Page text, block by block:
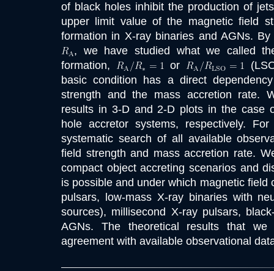
of black holes inhibit the production of
upper limit value of the magnetic field
formation in X-ray binaries and AGNs.
, we have studied what we called
formation,
or
basic condition has a direct
strength and the mass accretion rate.
results in 3-D and 2-D plots in the case
hole accretor systems, respectively.
systematic search of all available
field strength and mass accretion rate.
compact object accreting scenarios and
is possible and under which magnetic field
pulsars, low-mass X-ray binaries with
sources), millisecond X-ray pulsars,
AGNs. The theoretical results that
agreement with available observational